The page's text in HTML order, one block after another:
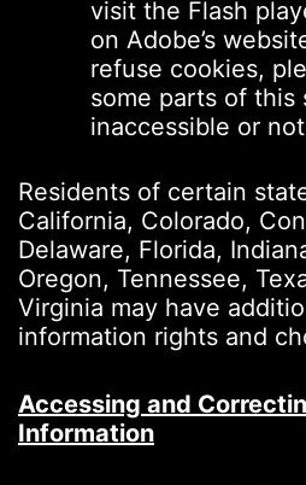
visit the Flash
on Adobe’s
refuse cookies,
some parts of this
inaccessible or
Residents of certain
California, Colorado,
Delaware, Florida,
Oregon, Tennessee,
Virginia may have
information rights and
Accessing and
Information